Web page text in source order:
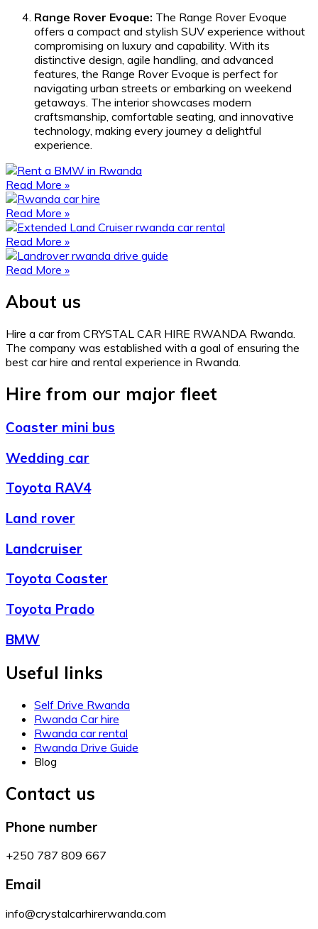
Range Rover Evoque: The Range Rover Evoque
offers a compact and stylish SUV experience without
compromising on luxury and capability. With its
distinctive design, agile handling, and advanced
features, the Range Rover Evoque is perfect for
navigating urban streets or embarking on weekend
getaways. The interior showcases modern
craftsmanship, comfortable seating, and innovative
technology, making every journey a delightful
experience.
Read More »
Read More »
Read More »
Read More »
About us
Hire a car from CRYSTAL CAR HIRE RWANDA Rwanda.
The company was established with a goal of ensuring the
best car hire and rental experience in Rwanda.
Hire from our major fleet
Coaster mini bus
Wedding car
Toyota RAV4
Land rover
Landcruiser
Toyota Coaster
Toyota Prado
BMW
Useful links
Self Drive Rwanda
Rwanda Car hire
Rwanda car rental
Rwanda Drive Guide
Blog
Contact us
Phone number
+250 787 809 667
Email
info@crystalcarhirerwanda.com